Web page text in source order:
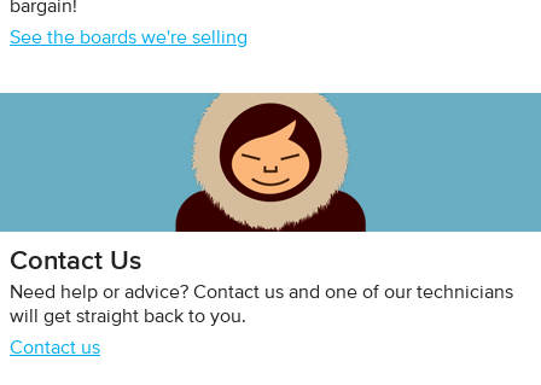
bargain!
See the boards we're selling
Contact Us
Need help or advice? Contact us and one of our technicians
will get straight back to you.
Contact us